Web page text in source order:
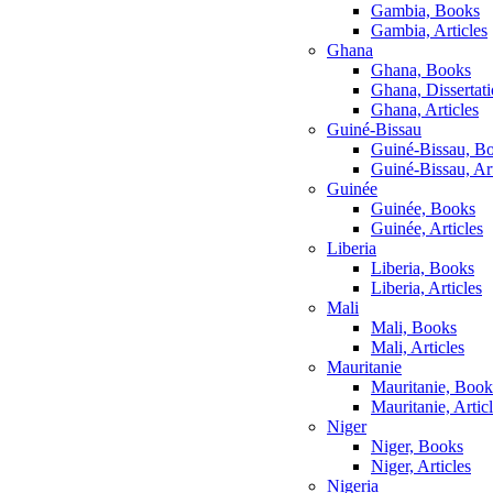
Gambia, Books
Gambia, Articles
Ghana
Ghana, Books
Ghana,
Ghana, Articles
Guiné-Bissau
Guiné-Bissau,
Guiné-Bissau,
Guinée
Guinée, Books
Guinée, Articles
Liberia
Liberia, Books
Liberia, Articles
Mali
Mali, Books
Mali, Articles
Mauritanie
Mauritanie,
Mauritanie,
Niger
Niger, Books
Niger, Articles
Nigeria